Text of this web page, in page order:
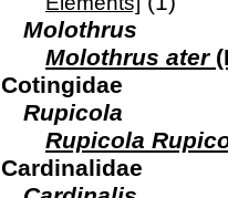
Molothrus
Molothrus ater
Cotingidae
Rupicola
Rupicola
Cardinalidae